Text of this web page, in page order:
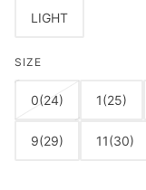
LIGHT
SIZE
0(24) 1(25)
9(29) 11(30)